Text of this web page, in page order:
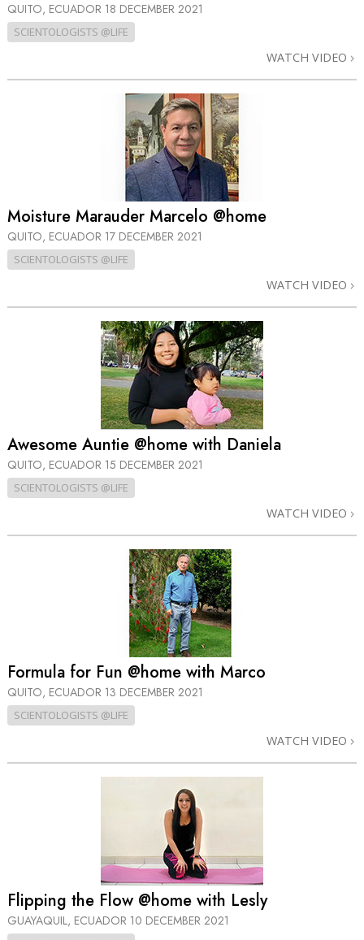
QUITO, ECUADOR 18 DECEMBER 2021
SCIENTOLOGISTS @LIFE
WATCH VIDEO
Moisture Marauder Marcelo @home
QUITO, ECUADOR 17 DECEMBER 2021
SCIENTOLOGISTS @LIFE
WATCH VIDEO
Awesome Auntie @home with Daniela
QUITO, ECUADOR 15 DECEMBER 2021
SCIENTOLOGISTS @LIFE
WATCH VIDEO
Formula for Fun @home with Marco
QUITO, ECUADOR 13 DECEMBER 2021
SCIENTOLOGISTS @LIFE
WATCH VIDEO
Flipping the Flow @home with Lesly
GUAYAQUIL, ECUADOR 10 DECEMBER 2021